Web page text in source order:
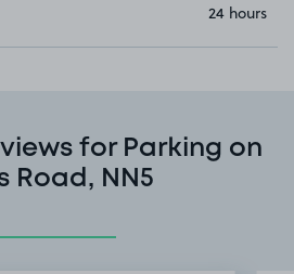
24 hours
for Parking on
Road, NN5